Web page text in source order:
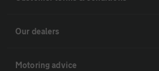
Our dealers
Motoring advice